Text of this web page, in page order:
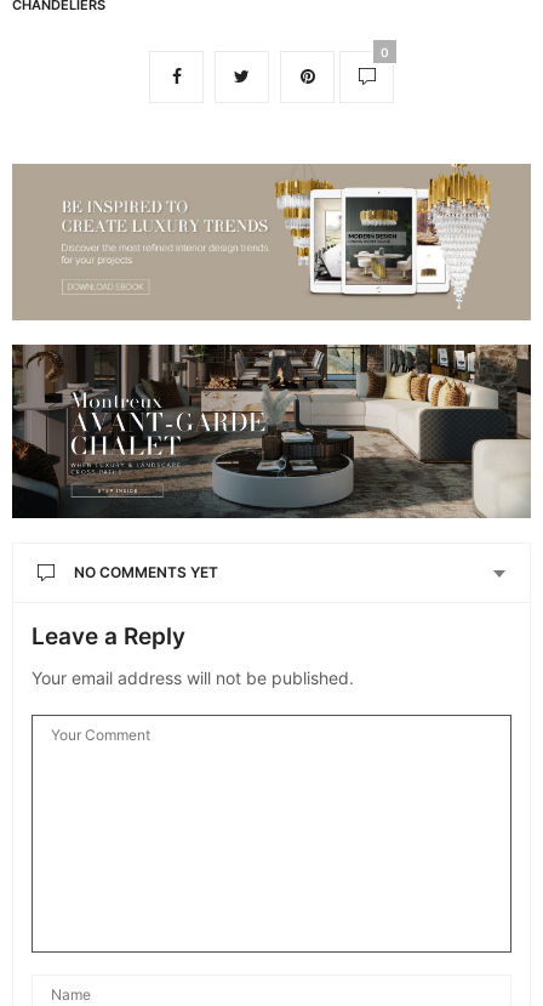
CHANDELIERS
0
NO COMMENTS YET
Leave a Reply
Your email address will not be published.